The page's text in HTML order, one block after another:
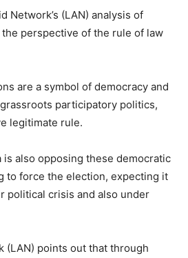
Network’s (LAN) analysis of
perspective of the rule of law
are a symbol of democracy and
participatory politics,
legitimate rule.
is also opposing these democratic
to force the election, expecting it
political crisis and also under
(LAN) points out that through